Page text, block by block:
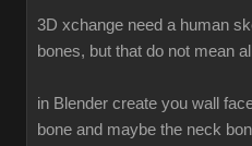
3D xchange need a human
bones, but that do not mean
in Blender create you wall
bone and maybe the neck